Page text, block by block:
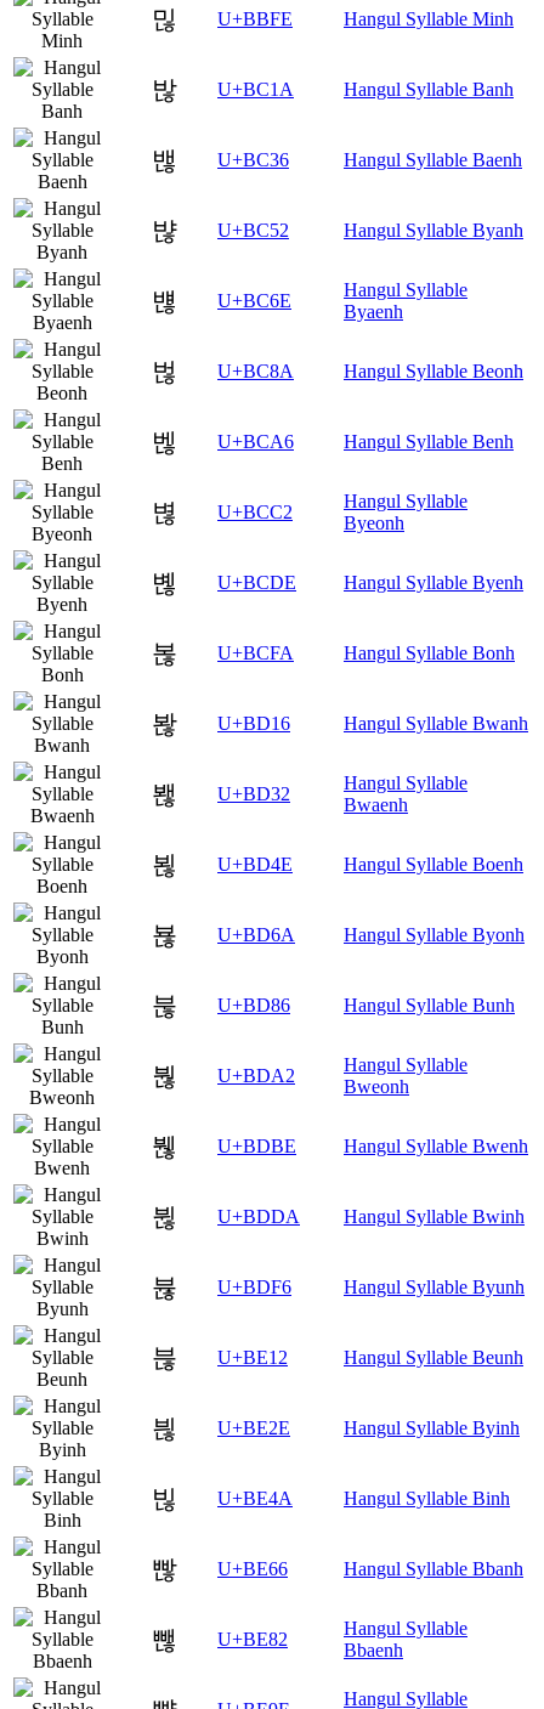
믾 U+BBFE Hangul Syllable Minh
밚 U+BC1A Hangul Syllable Banh
밶 U+BC36 Hangul Syllable Baenh
뱒 U+BC52 Hangul Syllable Byanh
뱮 U+BC6E
Hangul Syllable
Byaenh
벊 U+BC8A Hangul Syllable Beonh
벦 U+BCA6 Hangul Syllable Benh
볂 U+BCC2
Hangul Syllable
Byeonh
볞 U+BCDE Hangul Syllable Byenh
볺 U+BCFA Hangul Syllable Bonh
봖 U+BD16 Hangul Syllable Bwanh
봲 U+BD32
Hangul Syllable
Bwaenh
뵎 U+BD4E Hangul Syllable Boenh
뵪 U+BD6A Hangul Syllable Byonh
붆 U+BD86 Hangul Syllable Bunh
붢 U+BDA2
Hangul Syllable
Bweonh
붾 U+BDBE Hangul Syllable Bwenh
뷚 U+BDDA Hangul Syllable Bwinh
뷶 U+BDF6 Hangul Syllable Byunh
븒 U+BE12 Hangul Syllable Beunh
븮 U+BE2E Hangul Syllable Byinh
빊 U+BE4A Hangul Syllable Binh
빦 U+BE66 Hangul Syllable Bbanh
뺂 U+BE82
Hangul Syllable
Bbaenh
Hangul Syllable